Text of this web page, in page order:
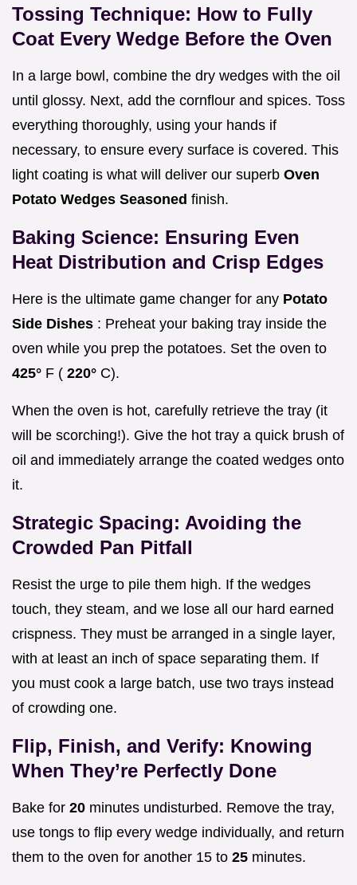
Tossing Technique: How to Fully
Coat Every Wedge Before the Oven
In a large bowl, combine the dry wedges with the oil
until glossy. Next, add the cornflour and spices. Toss
everything thoroughly, using your hands if
necessary, to ensure every surface is covered. This
light coating is what will deliver our superb Oven
Potato Wedges Seasoned finish.
Baking Science: Ensuring Even
Heat Distribution and Crisp Edges
Here is the ultimate game changer for any Potato
Side Dishes : Preheat your baking tray inside the
oven while you prep the potatoes. Set the oven to
425° F ( 220° C).
When the oven is hot, carefully retrieve the tray (it
will be scorching!). Give the hot tray a quick brush of
oil and immediately arrange the coated wedges onto
it.
Strategic Spacing: Avoiding the
Crowded Pan Pitfall
Resist the urge to pile them high. If the wedges
touch, they steam, and we lose all our hard earned
crispness. They must be arranged in a single layer,
with at least an inch of space separating them. If
you must cook a large batch, use two trays instead
of crowding one.
Flip, Finish, and Verify: Knowing
When They’re Perfectly Done
Bake for 20 minutes undisturbed. Remove the tray,
use tongs to flip every wedge individually, and return
them to the oven for another 15 to 25 minutes.